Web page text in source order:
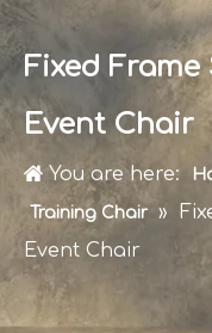
Fixed
Event Chair
You are here:
Training Chair »
Event Chair